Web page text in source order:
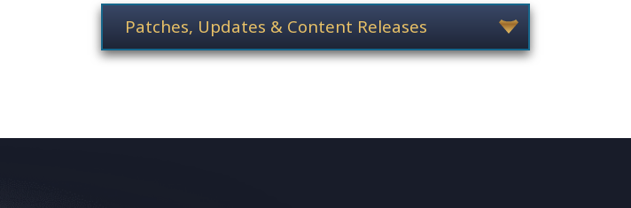
News category selection